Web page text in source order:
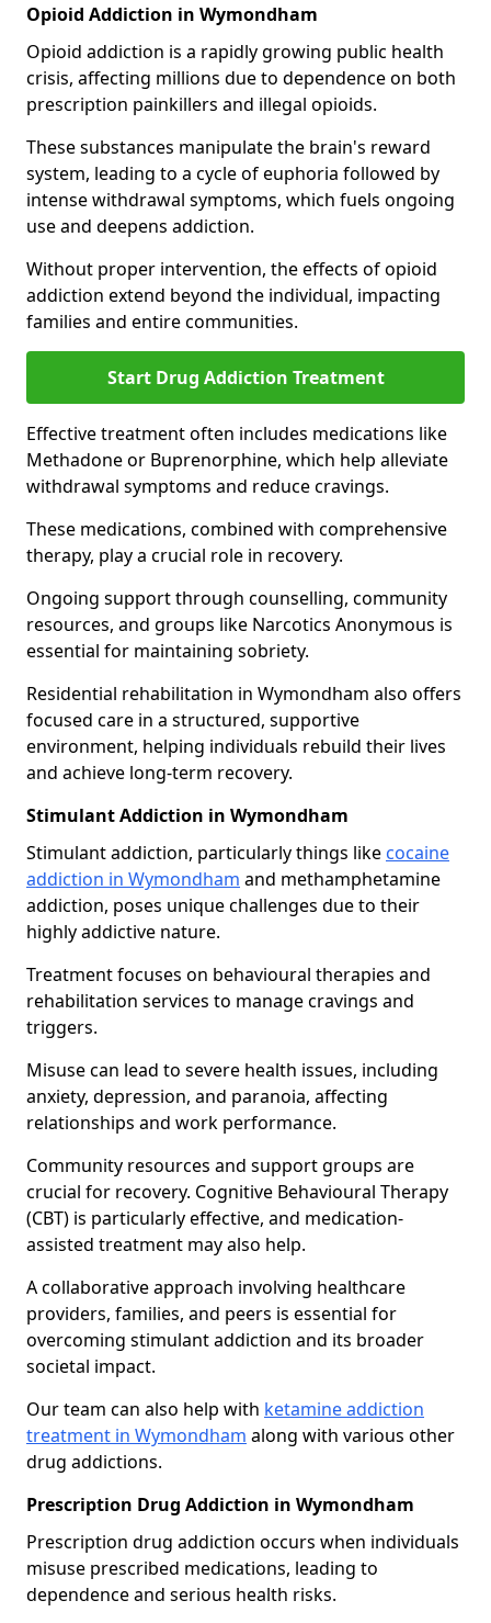
Opioid Addiction in Wymondham
Opioid addiction is a rapidly growing public health
crisis, affecting millions due to dependence on both
prescription painkillers and illegal opioids.
These substances manipulate the brain's reward
system, leading to a cycle of euphoria followed by
intense withdrawal symptoms, which fuels ongoing
use and deepens addiction.
Without proper intervention, the effects of opioid
addiction extend beyond the individual, impacting
families and entire communities.
Start Drug Addiction Treatment
Effective treatment often includes medications like
Methadone or Buprenorphine, which help alleviate
withdrawal symptoms and reduce cravings.
These medications, combined with comprehensive
therapy, play a crucial role in recovery.
Ongoing support through counselling, community
resources, and groups like Narcotics Anonymous is
essential for maintaining sobriety.
Residential rehabilitation in Wymondham also offers
focused care in a structured, supportive
environment, helping individuals rebuild their lives
and achieve long-term recovery.
Stimulant Addiction in Wymondham
Stimulant addiction, particularly things like cocaine
addiction in Wymondham and methamphetamine
addiction, poses unique challenges due to their
highly addictive nature.
Treatment focuses on behavioural therapies and
rehabilitation services to manage cravings and
triggers.
Misuse can lead to severe health issues, including
anxiety, depression, and paranoia, affecting
relationships and work performance.
Community resources and support groups are
crucial for recovery. Cognitive Behavioural Therapy
(CBT) is particularly effective, and medication-
assisted treatment may also help.
A collaborative approach involving healthcare
providers, families, and peers is essential for
overcoming stimulant addiction and its broader
societal impact.
Our team can also help with ketamine addiction
treatment in Wymondham along with various other
drug addictions.
Prescription Drug Addiction in Wymondham
Prescription drug addiction occurs when individuals
misuse prescribed medications, leading to
dependence and serious health risks.